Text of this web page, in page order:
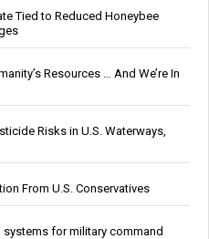
Tied to Reduced Honeybee
Resources … And We’re In
Risks in U.S. Waterways,
From U.S. Conservatives
for military command